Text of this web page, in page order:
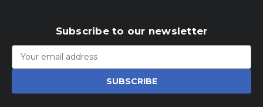
Subscribe to our newsletter
Email
Address